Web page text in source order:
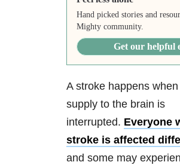
Hand picked stories and
Mighty community.
Get our helpful
A stroke happens
supply to the brain is
interrupted. Everyone
stroke is affected
and some may